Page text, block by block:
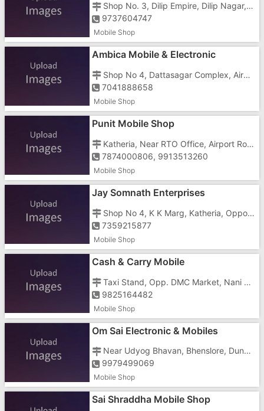
Shop No. 3, Dilip Empire, Dilip Nagar, Nani Daman, Tin Batti
9737604747
Mobile Shop
Ambica Mobile & Electronic
Shop No 4, Dattasagar Complex, Airport Road, Nani Daman, Opposite State Bank
7041888658
Mobile Shop
Punit Mobile Shop
Katheria, Near RTO Office, Airport Road
7874000806, 9913513260
Mobile Shop
Jay Somnath Enterprises
Shop No 4, K K Marg, Katheria, Opposite Speed Mart Store
7359215877
Mobile Shop
Cash & Carry Mobile
Taxi Stand, Opp. DMC Market, Nani Daman,
9825164482
Mobile Shop
Om Sai Electronic & Mobiles
Near Udyog Bhavan, Bhenslore, Dunetha, Nani Daman
9979499069
Mobile Shop
Sai Shraddha Mobile Shop